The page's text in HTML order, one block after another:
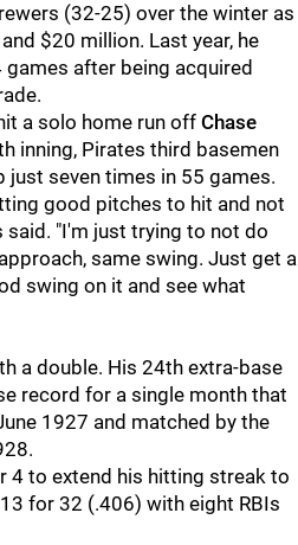
(32-25) over the winter as
$20 million. Last year, he
after being acquired
a solo home run off Chase
inning, Pirates third basemen
just seven times in 55 games.
good pitches to hit and not
said. "I'm just trying to not do
same swing. Just get a
swing on it and see what
a double. His 24th extra-base
record for a single month that
1927 and matched by the
4 to extend his hitting streak to
for 32 (.406) with eight RBIs